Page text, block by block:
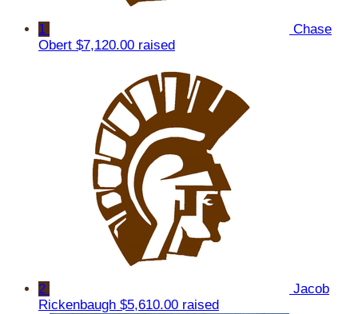
1
Chase
Obert $7,120.00 raised
2
Jacob
Rickenbaugh $5,610.00 raised